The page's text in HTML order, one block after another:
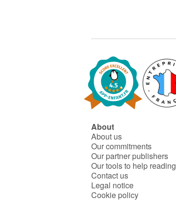
About
About us
Our commitments
Our partner publishers
Our tools to help reading
Contact us
Legal notice
Cookie policy